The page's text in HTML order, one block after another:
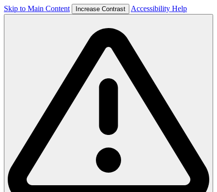
Skip to Main Content Increase Contrast Accessibility Help